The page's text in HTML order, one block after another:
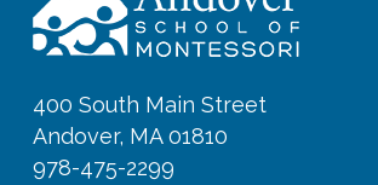
400 South Main Street
Andover, MA 01810
978-475-2299